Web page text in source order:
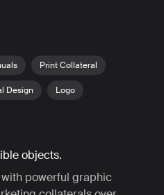
Print Collateral
Design Logo
objects.
powerful graphic